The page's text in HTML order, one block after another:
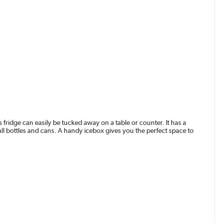
can easily be tucked away on a table or counter. It has a
bottles and cans. A handy icebox gives you the perfect space to